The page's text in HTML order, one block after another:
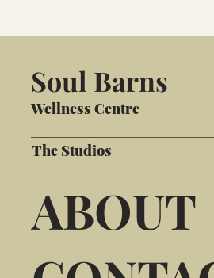
Soul Barns
Wellness Centre
The Studios
ABOUT